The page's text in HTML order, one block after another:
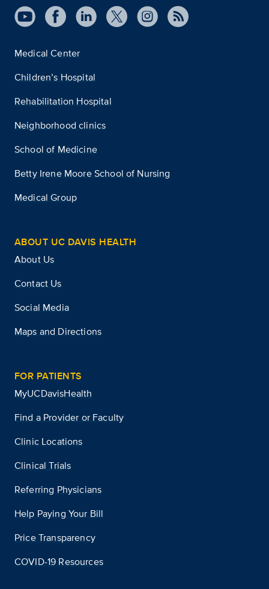
Medical Center
Children’s Hospital
Rehabilitation Hospital
Neighborhood clinics
School of Medicine
Betty Irene Moore School of Nursing
Medical Group
ABOUT UC DAVIS HEALTH
About Us
Contact Us
Social Media
Maps and Directions
FOR PATIENTS
MyUCDavisHealth
Find a Provider or Faculty
Clinic Locations
Clinical Trials
Referring Physicians
Help Paying Your Bill
Price Transparency
COVID-19 Resources